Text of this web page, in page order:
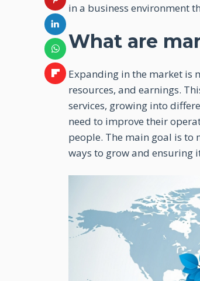
in a business environment
What are
Expanding in the market is
resources, and earnings.
services, growing into
need to improve their
people. The main goal is to
ways to grow and ensuring